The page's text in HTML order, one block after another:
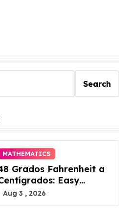
Search
MATHEMATICS
Grados Fahrenheit a
Easy
Aug 3 , 2026